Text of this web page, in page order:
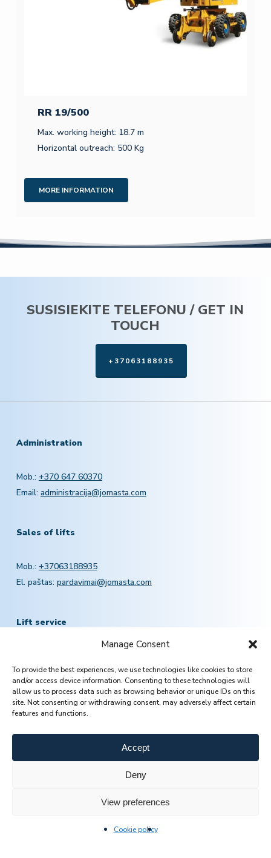
Manage Consent
To provide the best experiences, we use technologies like cookies to store
and/or access device information. Consenting to these technologies will
allow us to process data such as browsing behavior or unique IDs on this
site. Not consenting or withdrawing consent, may adversely affect certain
features and functions.
Accept
Deny
View preferences
Cookie policy
RR 19/500
Max. working height: 18.7 m
Horizontal outreach: 500 Kg
MORE INFORMATION
SUSISIEKITE TELEFONU / GET IN
TOUCH
+37063188935
Administration
Mob.: +370 647 60370
Email: administracija@jomasta.com
Sales of lifts
Mob.: +37063188935
El. paštas: pardavimai@jomasta.com
Lift service
Email:servisas@jomasta.com